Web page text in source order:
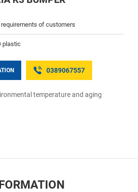
requirements of customers
plastic
0389067557
temperature and aging